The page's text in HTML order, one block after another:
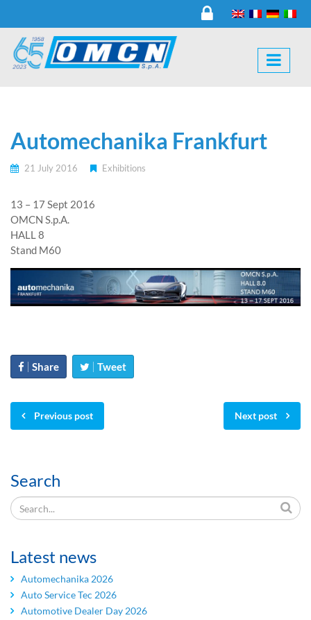
Automechanika Frankfurt
21 July 2016 Exhibitions
13 – 17 Sept 2016
OMCN S.p.A.
HALL 8
Stand M60
Share Tweet
Previous post Next post
Search
Latest news
Automechanika 2026
Auto Service Tec 2026
Automotive Dealer Day 2026